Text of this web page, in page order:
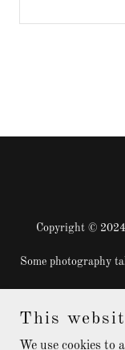
Copyright ©
Some photography
This
We use cookies to